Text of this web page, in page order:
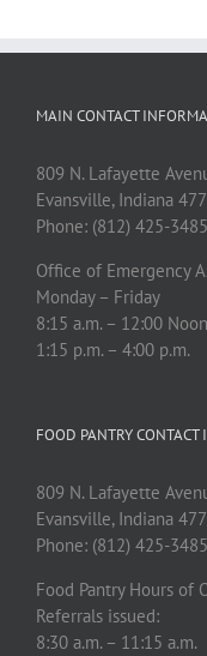
MAIN CONTACT
809 N. Lafayette
Evansville, Indiana
Phone: (812) 425-3485
Office of Emergency
Monday – Friday
8:15 a.m. – 12:00 Noon
1:15 p.m. – 4:00 p.m.
FOOD PANTRY
809 N. Lafayette
Evansville, Indiana
Phone: (812) 425-3485
Food Pantry Hours of
Referrals issued:
8:30 a.m. – 11:15 a.m.